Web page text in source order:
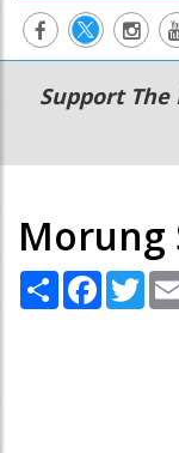
Main
navigation
Secondary
Menu
Support The
Morung
Share Facebook